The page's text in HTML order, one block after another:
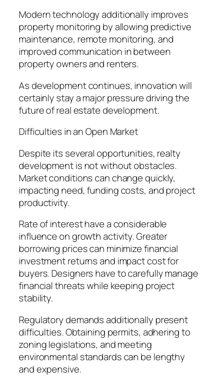
Modern technology additionally improves
property monitoring by allowing predictive
maintenance, remote monitoring, and
improved communication in between
property owners and renters.
As development continues, innovation will
certainly stay a major pressure driving the
future of real estate development.
Difficulties in an Open Market
Despite its several opportunities, realty
development is not without obstacles.
Market conditions can change quickly,
impacting need, funding costs, and project
productivity.
Rate of interest have a considerable
influence on growth activity. Greater
borrowing prices can minimize financial
investment returns and impact cost for
buyers. Designers have to carefully manage
financial threats while keeping project
stability.
Regulatory demands additionally present
difficulties. Obtaining permits, adhering to
zoning legislations, and meeting
environmental standards can be lengthy
and expensive.